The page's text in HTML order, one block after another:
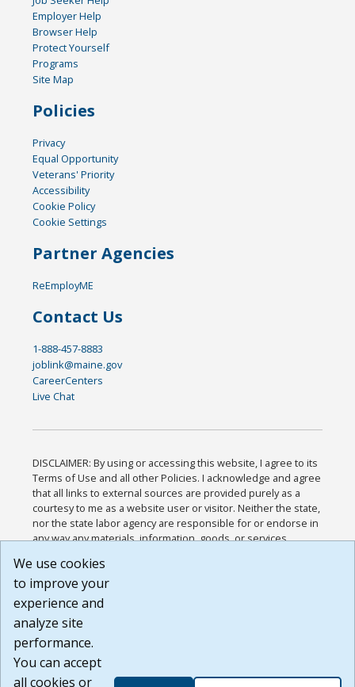
Employer Help
Browser Help
Protect Yourself
Programs
Site Map
Policies
Privacy
Equal Opportunity
Veterans' Priority
Accessibility
Cookie Policy
Cookie Settings
Partner Agencies
ReEmployME
Contact Us
1-888-457-8883
joblink@maine.gov
CareerCenters
Live Chat
DISCLAIMER: By using or accessing this website, I agree to its
Terms of Use and all other Policies. I acknowledge and agree
that all links to external sources are provided purely as a
courtesy to me as a website user or visitor. Neither the state,
nor the state labor agency are responsible for or endorse in
any way any materials, information, goods, or services
or any other practices of such sites. I acknowledge and
agree that the Terms of Use and all other Policies for this
Website are available to me, and I have read the
Build: 185cbd2bac10e1bc83ab283352c24c0a9f3fd098 ,
1.131
We use cookies
to improve your
experience and
analyze site
performance.
You can accept
all cookies or